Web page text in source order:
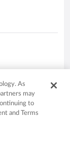
& facilities,
As
may
to
and Terms